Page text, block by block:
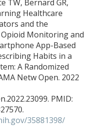
TW, Bernard GR,
Healthcare
and the
Monitoring and
App-Based
Habits in a
A Randomized
Netw Open. 2022
PMID:
35881398/